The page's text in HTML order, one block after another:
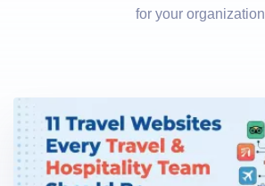
for your organization